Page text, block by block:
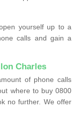
yourself up to a
calls and gain a
Charles
of phone calls
where to buy 0800
no further. We offer